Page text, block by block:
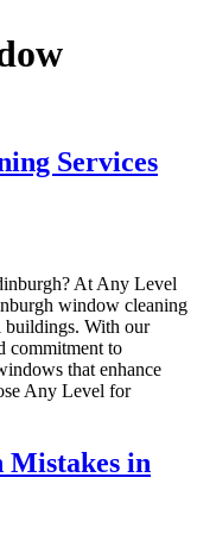
Services
At Any Level
window cleaning
buildings. With our
commitment to
that enhance
Any Level for
Mistakes in